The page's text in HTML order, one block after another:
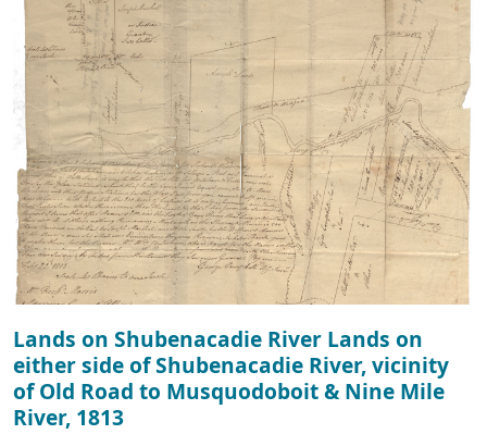
Lands on Shubenacadie River Lands on
either side of Shubenacadie River, vicinity
of Old Road to Musquodoboit & Nine Mile
River, 1813